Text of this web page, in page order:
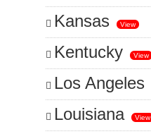
Kansas View
Kentucky View
Los Angeles
Louisiana View